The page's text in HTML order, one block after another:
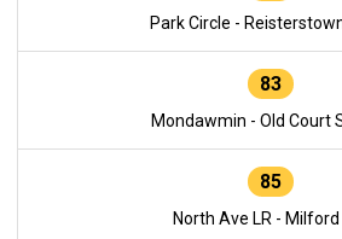
Park Circle -
83
Mondawmin - Old Court
85
North Ave LR - Milford